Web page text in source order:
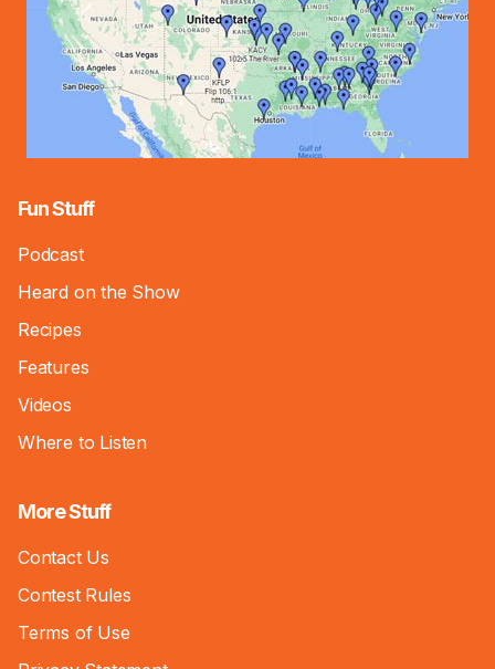
Fun Stuff
Podcast
Heard on the Show
Recipes
Features
Videos
Where to Listen
More Stuff
Contact Us
Contest Rules
Terms of Use